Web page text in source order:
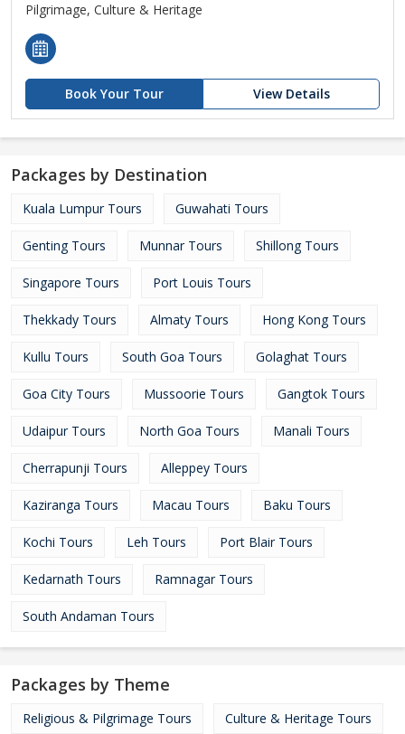
Pilgrimage, Culture & Heritage
Book Your Tour View Details
Packages by Destination
Kuala Lumpur Tours Guwahati Tours
Genting Tours Munnar Tours Shillong Tours
Singapore Tours Port Louis Tours
Thekkady Tours Almaty Tours Hong Kong Tours
Kullu Tours South Goa Tours Golaghat Tours
Goa City Tours Mussoorie Tours Gangtok Tours
Udaipur Tours North Goa Tours Manali Tours
Cherrapunji Tours Alleppey Tours
Kaziranga Tours Macau Tours Baku Tours
Kochi Tours Leh Tours Port Blair Tours
Kedarnath Tours Ramnagar Tours
South Andaman Tours
Packages by Theme
Religious & Pilgrimage Tours Culture & Heritage Tours